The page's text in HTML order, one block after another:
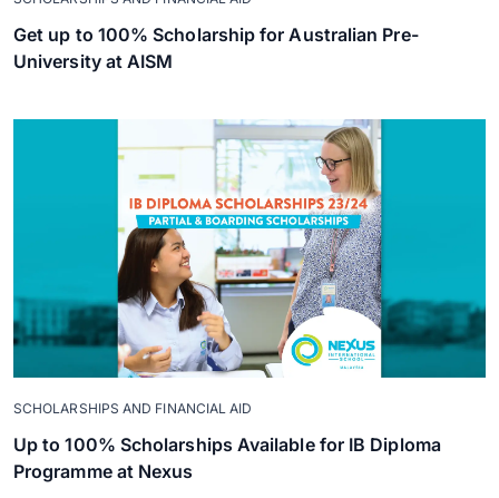
Get up to 100% Scholarship for Australian Pre-
University at AISM
SCHOLARSHIPS AND FINANCIAL AID
Up to 100% Scholarships Available for IB Diploma
Programme at Nexus